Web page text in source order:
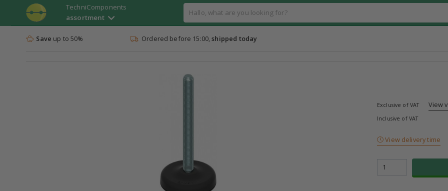
TechniComponents
assortment
Save up to 50% Ordered before 15:00,shipped today
Exclusive of VAT View
Inclusive of VAT
View delivery time